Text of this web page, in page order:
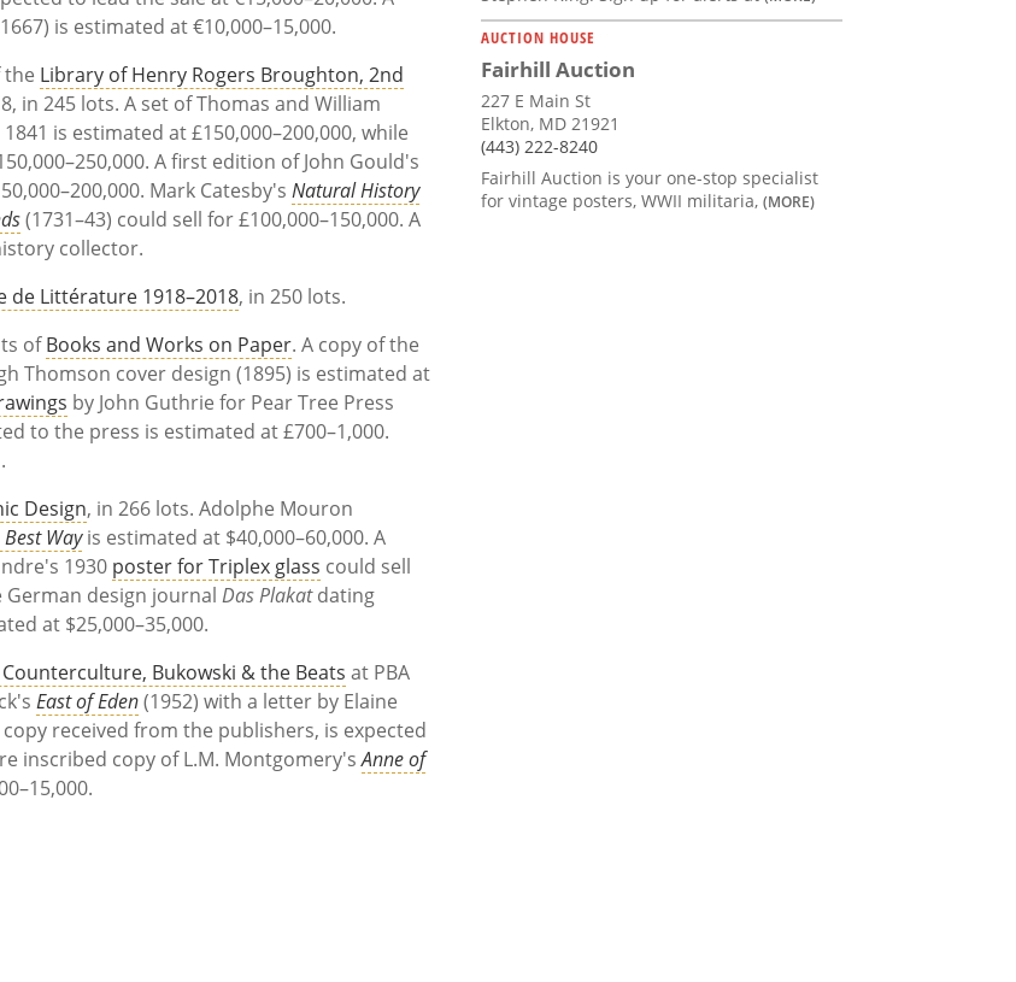
is estimated at€10,000–15,000.
the Library of Henry Rogers Broughton, 2nd
in 245 lots. A set of Thomas and William
is estimated at £150,000–200,000, while
A first edition of John Gould's
Mark Catesby'sNatural History
(1731–43) could sell for £100,000–150,000. A
collector.
de Littérature 1918–2018, in 250 lots.
ofBooks and Works on Paper. A copy of the
Thomson cover design (1895) is estimated at
by John Guthrie for Pear Tree Press
to the press is estimated at £700–1,000.
Design, in 266 lots. Adolphe Mouron
Best Wayis estimated at $40,000–60,000. A
1930 poster for Triplex glass could sell
German design journalDas Plakatdating
at $25,000–35,000.
Bukowski & the Beats at PBA
East of Eden(1952) with a letter by Elaine
received from the publishers, is expected
inscribed copy of L.M. Montgomery'sAnne of
AUCTION HOUSE
Fairhill Auction
227 E Main St
Elkton, MD 21921
(443) 222-8240
Fairhill Auction is your one-stop specialist
for vintage posters, WWII militaria, (MORE)